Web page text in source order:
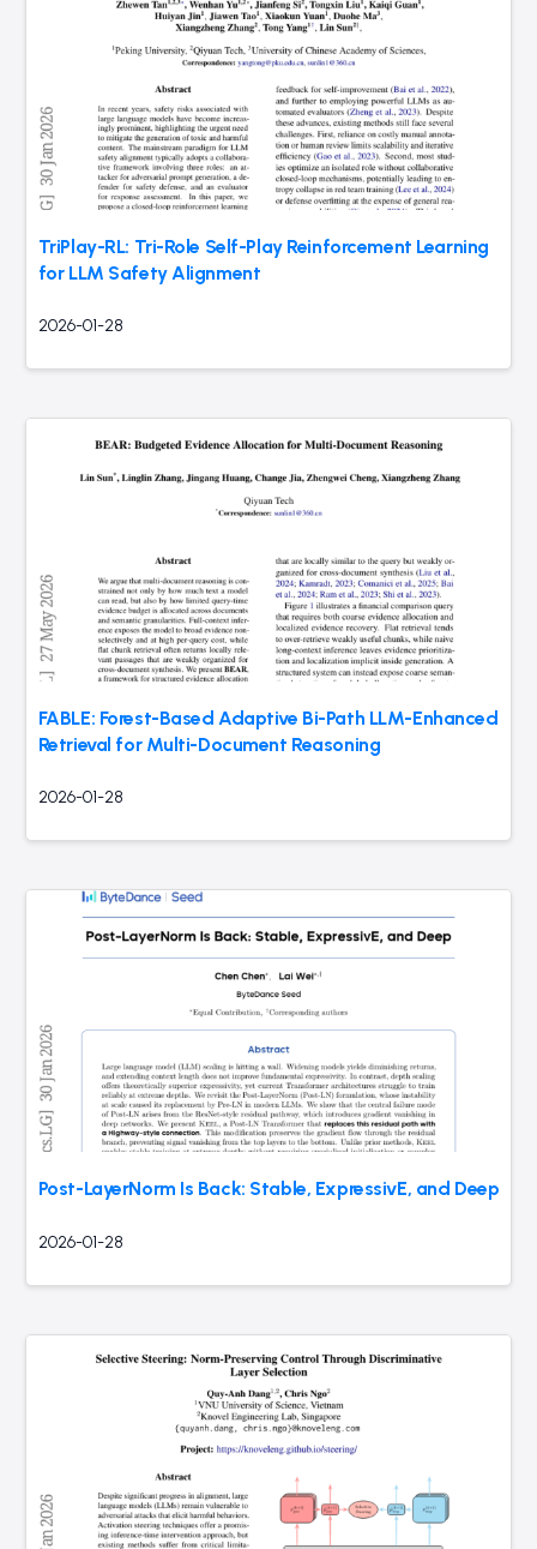
TriPlay-RL: Tri-Role Self-Play Reinforcement Learning
for LLM Safety Alignment
2026-01-28
FABLE: Forest-Based Adaptive Bi-Path LLM-Enhanced
Retrieval for Multi-Document Reasoning
2026-01-28
Post-LayerNorm Is Back: Stable, ExpressivE, and Deep
2026-01-28